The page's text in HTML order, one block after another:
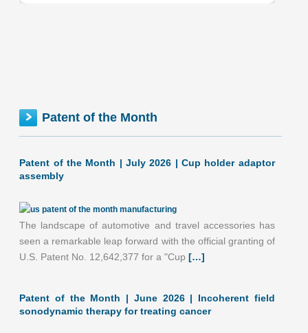
June 2026: 1.93% (A- grade) The inventionINDEX
measures innovation output by comparing GDP growth
Patent of the Month
Patent of the Month | July 2026 | Cup holder adaptor
assembly
The landscape of automotive and travel accessories has
seen a remarkable leap forward with the official granting of
U.S. Patent No. 12,642,377 for a "Cup[…]
Patent of the Month | June 2026 | Incoherent field
sonodynamic therapy for treating cancer